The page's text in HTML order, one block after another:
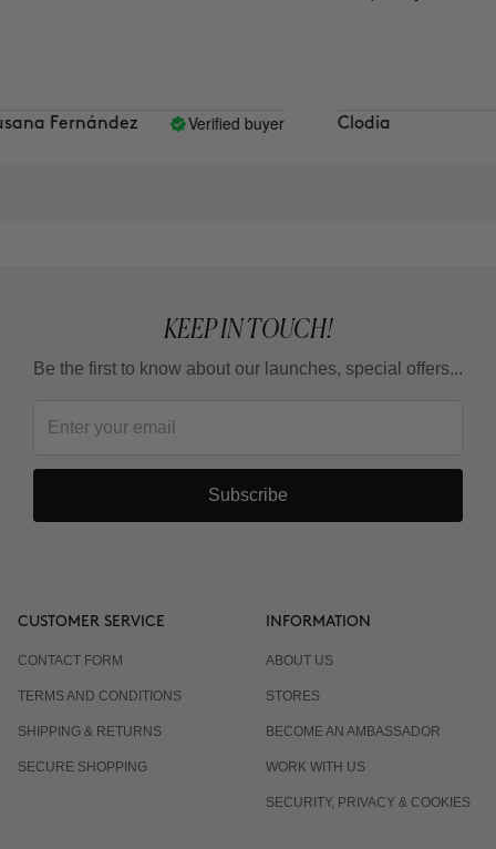
Fernández Verified buyer Clodia
KEEP IN TOUCH!
Be the first to know about our launches, special offers...
Subscribe
CUSTOMER SERVICE
CONTACT FORM
TERMS AND CONDITIONS
SHIPPING & RETURNS
SECURE SHOPPING
INFORMATION
ABOUT US
STORES
BECOME AN AMBASSADOR
WORK WITH US
SECURITY, PRIVACY & COOKIES